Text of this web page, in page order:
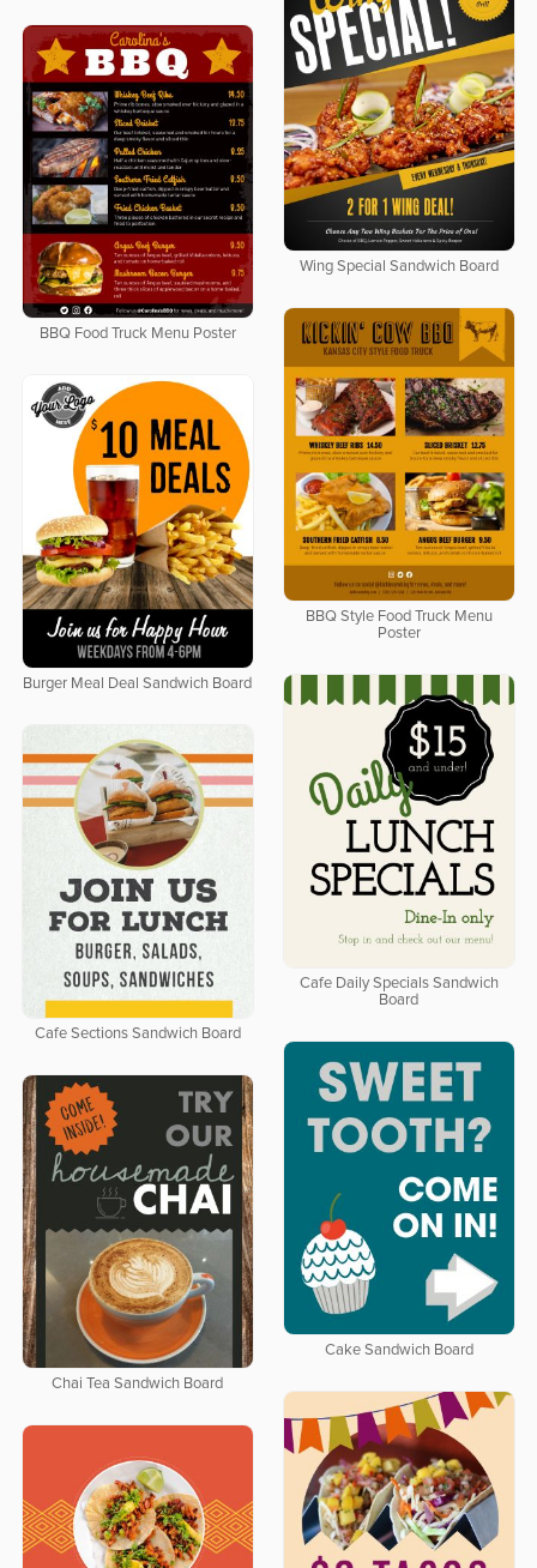
Wing Special Sandwich Board
BBQ Food Truck Menu Poster
BBQ Style Food Truck Menu
Poster
Burger Meal Deal Sandwich Board
Cafe Daily Specials Sandwich
Board
Cafe Sections Sandwich Board
Cake Sandwich Board
Chai Tea Sandwich Board